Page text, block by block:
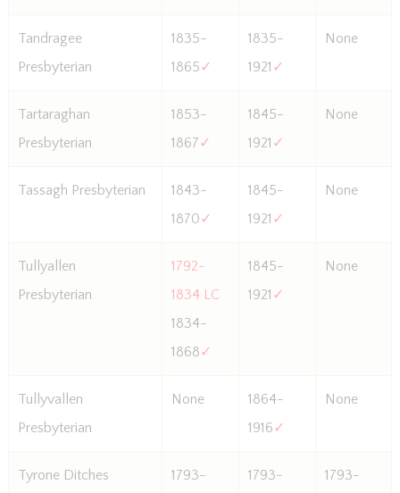
Tandragee
Presbyterian
1835-
1865✓
1835-
1921 ✓
None
Tartaraghan
Presbyterian
1853-
1867✓
1845-
1921 ✓
None
Tassagh Presbyterian
1843-
1870✓
1845-
1921 ✓
None
Tullyallen
Presbyterian
1792-
1834 LC
1834-
1868✓
1845-
1921 ✓
None
Tullyvallen
Presbyterian
None
1864-
1916✓
None
Tyrone Ditches
1793-
1793-
1793-